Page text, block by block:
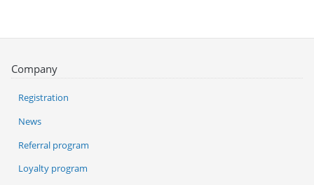
Company
Registration
News
Referral program
Loyalty program